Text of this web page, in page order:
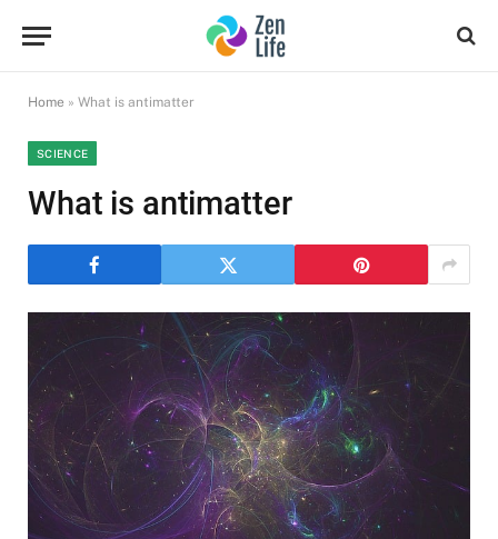
Home » What is antimatter
SCIENCE
What is antimatter